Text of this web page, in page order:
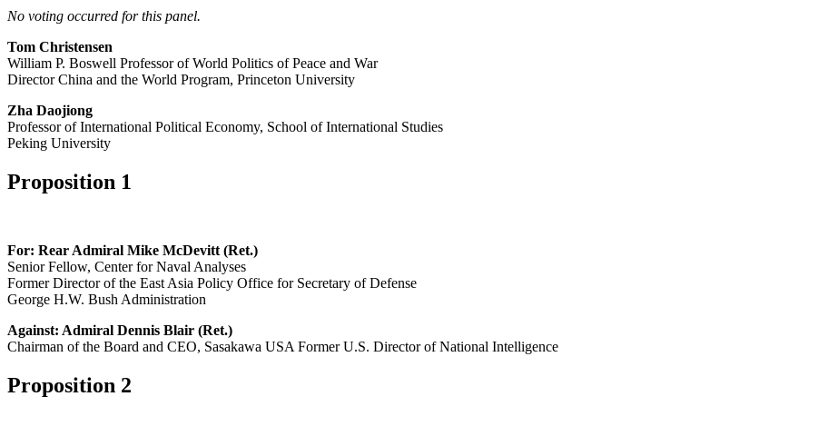
No voting occurred for this panel.
Tom Christensen
William P. Boswell Professor of World Politics of Peace and War
Director China and the World Program, Princeton University
Zha Daojiong
Professor of International Political Economy, School of International Studies
Peking University
Proposition 1
For: Rear Admiral Mike McDevitt (Ret.)
Senior Fellow, Center for Naval Analyses
Former Director of the East Asia Policy Office for Secretary of Defense
George H.W. Bush Administration
Against: Admiral Dennis Blair (Ret.)
Chairman of the Board and CEO, Sasakawa USA Former U.S. Director of National Intelligence
Proposition 2